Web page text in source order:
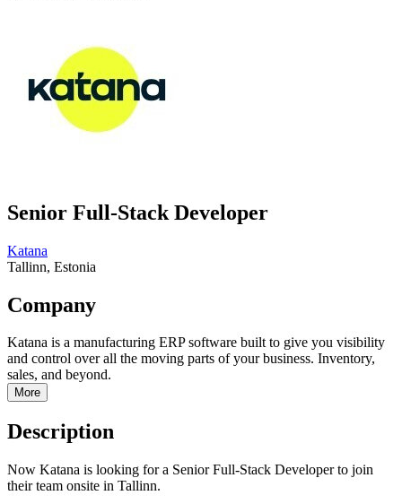
Senior Full-Stack Developer
Katana
Tallinn, Estonia
Company
Katana is a manufacturing ERP software built to give you visibility
and control over all the moving parts of your business. Inventory,
sales, and beyond.
More
Description
Now Katana is looking for a Senior Full-Stack Developer to join
their team onsite in Tallinn.